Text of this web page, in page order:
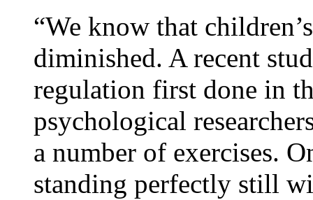
“We know that
diminished. A recent
regulation first done in
psychological
a number of exercises.
standing perfectly still